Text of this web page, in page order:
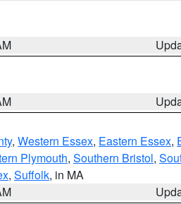
, Western Essex, Eastern Essex,
Plymouth, Southern Bristol,
, Suffolk, in MA